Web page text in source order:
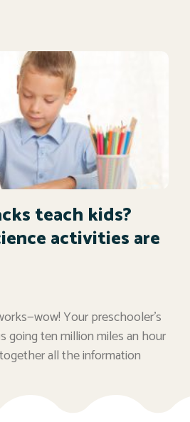
teach kids?
activities are
Your preschooler’s
going ten million miles an hour
all the information